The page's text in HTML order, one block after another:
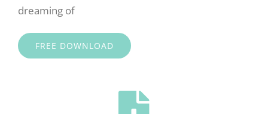
dreaming of
FREE DOWNLOAD